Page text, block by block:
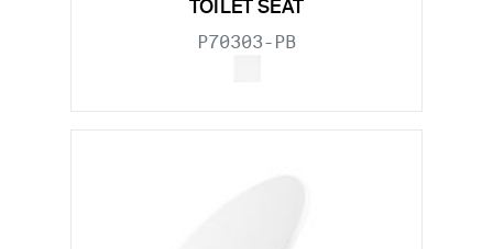
TOILET SEAT
P70303-PB